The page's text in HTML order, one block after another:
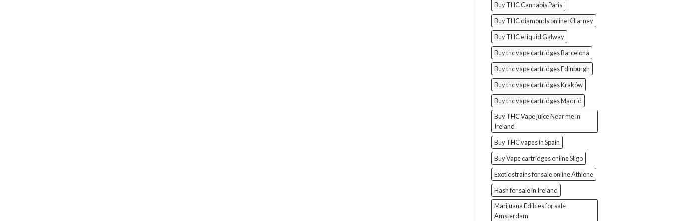
Buy THC Cannabis Paris
Buy THC diamonds online Killarney
Buy THC e liquid Galway
Buy thc vape cartridges Barcelona
Buy thc vape cartridges Edinburgh
Buy thc vape cartridges Kraków
Buy thc vape cartridges Madrid
Buy THC Vape juice Near me in
Ireland
Buy THC vapes in Spain
Buy Vape cartridges online Sligo
Exotic strains for sale online Athlone
Hash for sale in Ireland
Marijuana Edibles for sale
Amsterdam